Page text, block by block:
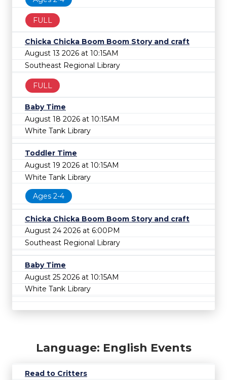
FULL
Chicka Chicka Boom Boom Story and craft
August 13 2026 at 10:15AM
Southeast Regional Library
FULL
Baby Time
August 18 2026 at 10:15AM
White Tank Library
Toddler Time
August 19 2026 at 10:15AM
White Tank Library
Ages 2-4
Chicka Chicka Boom Boom Story and craft
August 24 2026 at 6:00PM
Southeast Regional Library
Baby Time
August 25 2026 at 10:15AM
White Tank Library
Language: English Events
Read to Critters